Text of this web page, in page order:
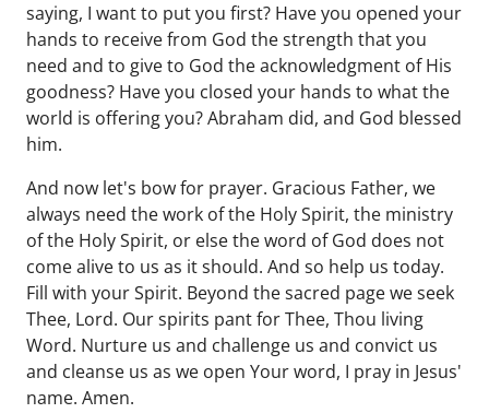
saying, I want to put you first? Have you opened your
hands to receive from God the strength that you
need and to give to God the acknowledgment of His
goodness? Have you closed your hands to what the
world is offering you? Abraham did, and God blessed
him.
And now let's bow for prayer. Gracious Father, we
always need the work of the Holy Spirit, the ministry
of the Holy Spirit, or else the word of God does not
come alive to us as it should. And so help us today.
Fill with your Spirit. Beyond the sacred page we seek
Thee, Lord. Our spirits pant for Thee, Thou living
Word. Nurture us and challenge us and convict us
and cleanse us as we open Your word, I pray in Jesus'
name. Amen.